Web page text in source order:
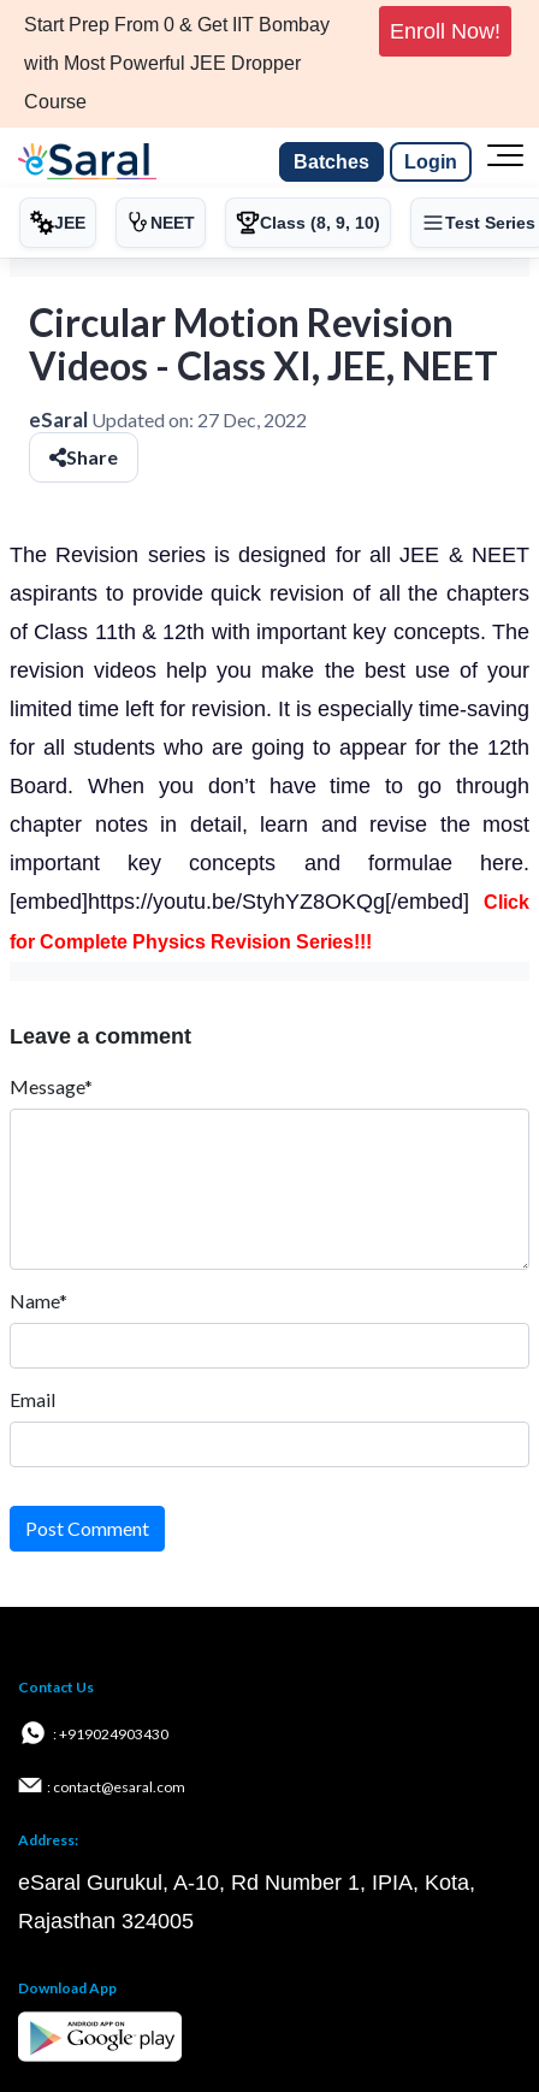
Start Prep From 0 & Get IIT Bombay
with Most Powerful JEE Dropper
Course
Enroll Now!
Batches Login
JEE NEET Class (8, 9, 10) Test Series
Circular Motion Revision
Videos - Class XI, JEE, NEET
eSaral Updated on: 27 Dec, 2022
Share
The Revision series is designed for all JEE & NEET
aspirants to provide quick revision of all the chapters
of Class 11th & 12th with important key concepts. The
revision videos help you make the best use of your
limited time left for revision. It is especially time-saving
for all students who are going to appear for the 12th
Board. When you don’t have time to go through
chapter notes in detail, learn and revise the most
important key concepts and formulae here.
[embed]https://youtu.be/StyhYZ8OKQg[/embed] Click
for Complete Physics Revision Series!!!
Leave a comment
Message*
Name*
Email
Post Comment
Contact Us
: +919024903430
: contact@esaral.com
Address:
eSaral Gurukul, A-10, Rd Number 1, IPIA, Kota,
Rajasthan 324005
Download App